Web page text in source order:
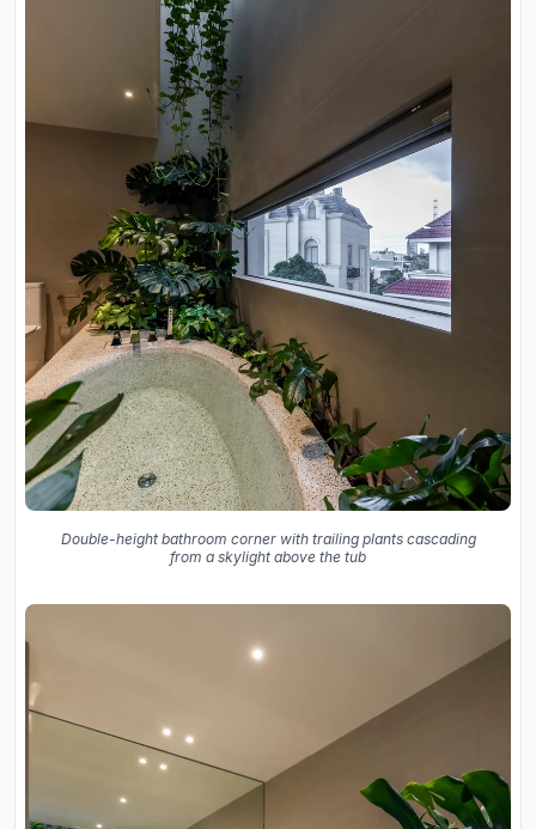
Double-height bathroom corner with trailing plants cascading
from a skylight above the tub